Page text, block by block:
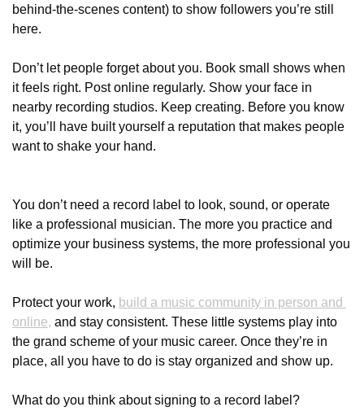
behind-the-scenes content) to show followers you’re still
here.
Don’t let people forget about you. Book small shows when
it feels right. Post online regularly. Show your face in
nearby recording studios. Keep creating. Before you know
it, you’ll have built yourself a reputation that makes people
want to shake your hand.
You don’t need a record label to look, sound, or operate
like a professional musician. The more you practice and
optimize your business systems, the more professional you
will be.
Protect your work, build a music community in person and
online, and stay consistent. These little systems play into
the grand scheme of your music career. Once they’re in
place, all you have to do is stay organized and show up.
What do you think about signing to a record label?